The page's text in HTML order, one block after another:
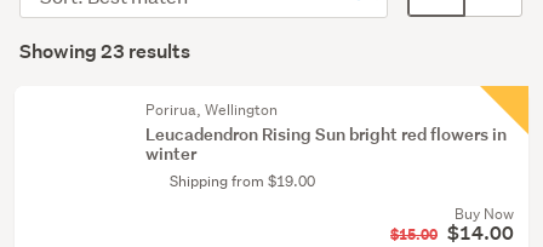
(23)
Results
Showing 23 results
order
display
Porirua, Wellington
Leucadendron Rising Sun bright red flowers in
winter
Shipping from $19.00
Buy Now
$15.00 $14.00